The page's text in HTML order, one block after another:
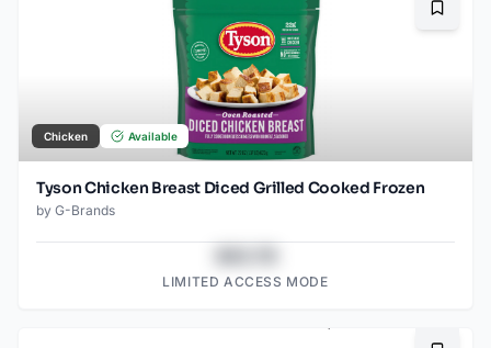
Chicken Available
Tyson Chicken Breast Diced Grilled Cooked Frozen
by G-Brands
LIMITED ACCESS MODE